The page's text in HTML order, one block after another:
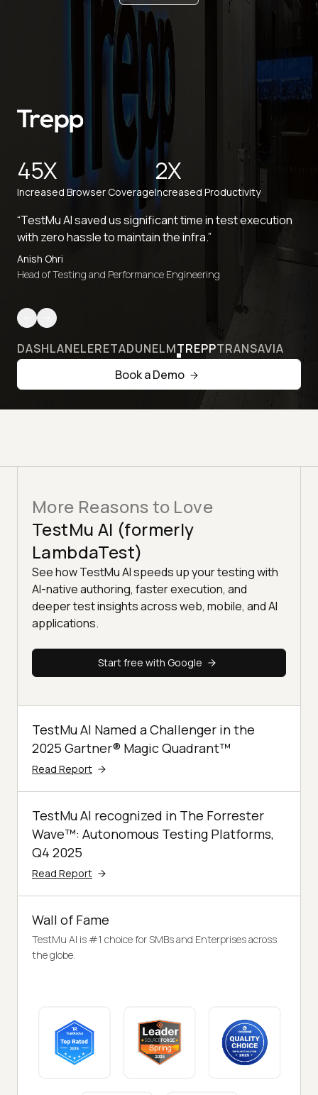
45X
Increased Browser Coverage
2X
Increased Productivity
“TestMu AI saved us significant time in test execution
with zero hassle to maintain the infra.”
Anish Ohri
Head of Testing and Performance Engineering
DASHLANELERETADUNELMTREPPTRANSAVIA
Book a Demo
More Reasons to Love
TestMu AI (formerly
LambdaTest)
See how TestMu AI speeds up your testing with
AI-native authoring, faster execution, and
deeper test insights across web, mobile, and AI
applications.
Start free with Google
TestMu AI Named a Challenger in the
2025 Gartner® Magic Quadrant™
Read Report
TestMu AI recognized in The Forrester
Wave™: Autonomous Testing Platforms,
Q4 2025
Read Report
Wall of Fame
TestMu AI is #1 choice for SMBs and Enterprises across
the globe.